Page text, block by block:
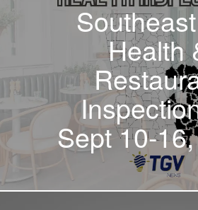
Health
Sept 10-